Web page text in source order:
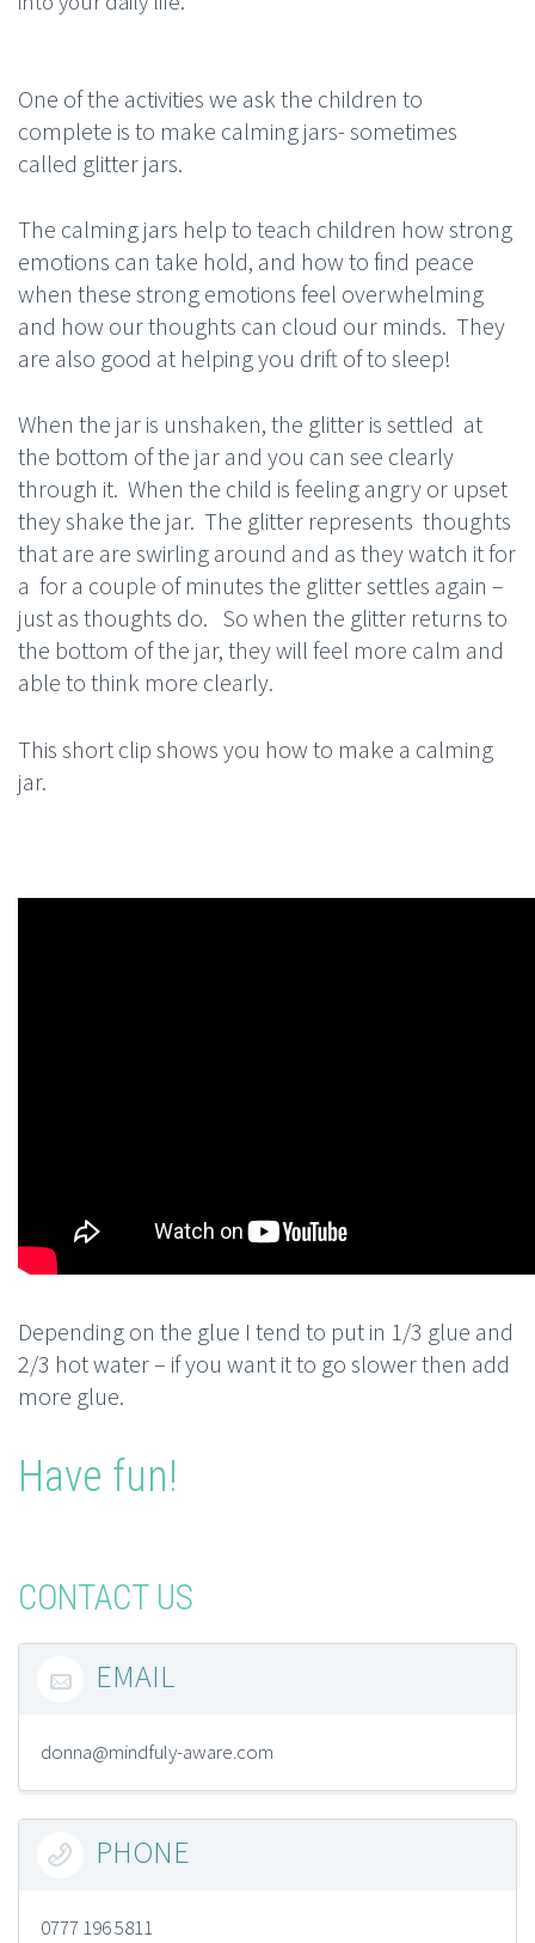
One of the activities we ask the children to
complete is to make calming jars- sometimes
called glitter jars.
The calming jars help to teach children how strong
emotions can take hold, and how to find peace
when these strong emotions feel overwhelming
and how our thoughts can cloud our minds. They
are also good at helping you drift of to sleep!
When the jar is unshaken, the glitter is settled at
the bottom of the jar and you can see clearly
through it. When the child is feeling angry or upset
they shake the jar. The glitter represents thoughts
that are are swirling around and as they watch it for
a for a couple of minutes the glitter settles again –
just as thoughts do. So when the glitter returns to
the bottom of the jar, they will feel more calm and
able to think more clearly.
This short clip shows you how to make a calming
jar.
Depending on the glue I tend to put in 1/3 glue and
2/3 hot water – if you want it to go slower then add
more glue.
Have fun!
CONTACT US
 EMAIL
donna@mindfuly-aware.com
 PHONE
0777 196 5811